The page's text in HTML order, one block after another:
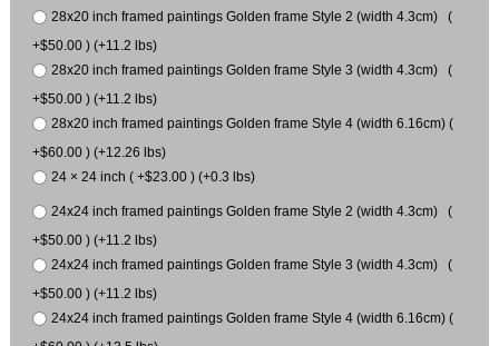
28x20 inch framed paintings Golden frame Style 2 (width 4.3cm) (
+$50.00 ) (+11.2 lbs)
28x20 inch framed paintings Golden frame Style 3 (width 4.3cm) (
+$50.00 ) (+11.2 lbs)
28x20 inch framed paintings Golden frame Style 4 (width 6.16cm) (
+$60.00 ) (+12.26 lbs)
24 × 24 inch ( +$23.00 ) (+0.3 lbs)
24x24 inch framed paintings Golden frame Style 2 (width 4.3cm) (
+$50.00 ) (+11.2 lbs)
24x24 inch framed paintings Golden frame Style 3 (width 4.3cm) (
+$50.00 ) (+11.2 lbs)
24x24 inch framed paintings Golden frame Style 4 (width 6.16cm) (